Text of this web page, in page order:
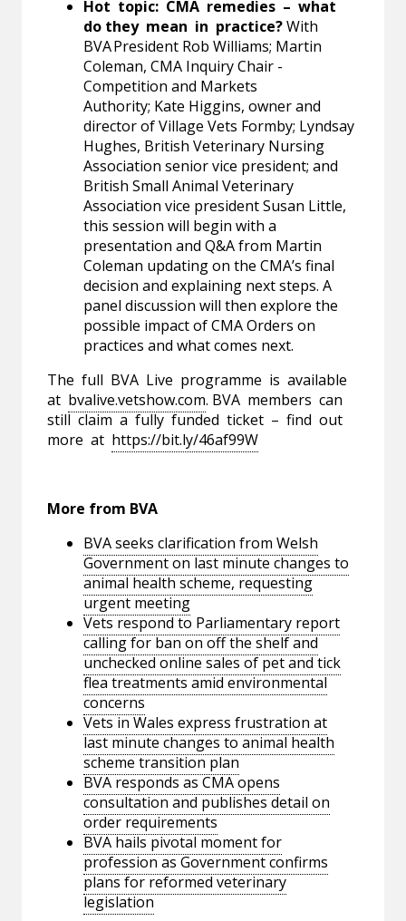
Hot topic: CMA remedies – what
do they mean in practice?With
BVA President Rob Williams; Martin
Coleman, CMA Inquiry Chair -
Competition and Markets
Authority; Kate Higgins, owner and
director of Village Vets Formby; Lyndsay
Hughes, British Veterinary Nursing
Association senior vice president; and
British Small Animal Veterinary
Association vice president Susan Little,
this session will begin with a
presentation and Q&A from Martin
Coleman updating on the CMA’s final
decision and explaining next steps. A
panel discussion will then explore the
possible impact of CMA Orders on
practices and what comes next.
The full BVA Live programme is available
at bvalive.vetshow.com. BVA members can
still claim a fully funded ticket – find out
more at https://bit.ly/46af99W
More from BVA
BVA seeks clarification from Welsh
Government on last minute changes to
animal health scheme, requesting
urgent meeting
Vets respond to Parliamentary report
calling for ban on off the shelf and
unchecked online sales of pet and tick
flea treatments amid environmental
concerns
Vets in Wales express frustration at
last minute changes to animal health
scheme transition plan
BVA responds as CMA opens
consultation and publishes detail on
order requirements
BVA hails pivotal moment for
profession as Government confirms
plans for reformed veterinary
legislation